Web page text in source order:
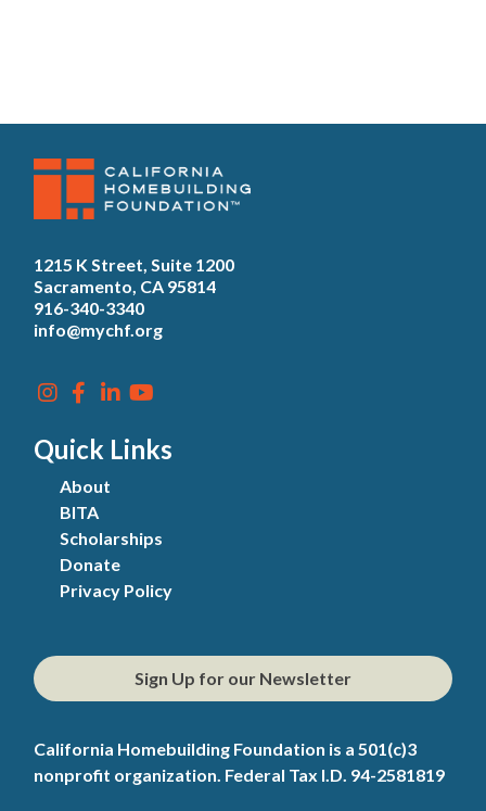
1215 K Street, Suite 1200
Sacramento, CA 95814
916-340-3340
info@mychf.org
Quick Links
About
BITA
Scholarships
Donate
Privacy Policy
Sign Up for our Newsletter
California Homebuilding Foundation is a 501(c)3
nonprofit organization. Federal Tax I.D. 94-2581819